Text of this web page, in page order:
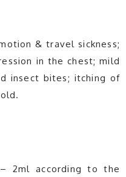
& travel sickness;
in the chest; mild
insect bites; itching of
2ml according to the